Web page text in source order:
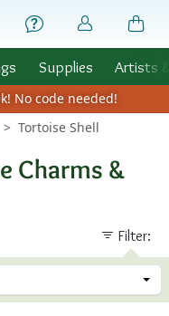
Supplies Artists
No code needed!
Tortoise Shell
Charms &
Filter: